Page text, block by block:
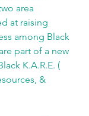
area
at raising
among Black
part of a new
K.A.R.E. (
&